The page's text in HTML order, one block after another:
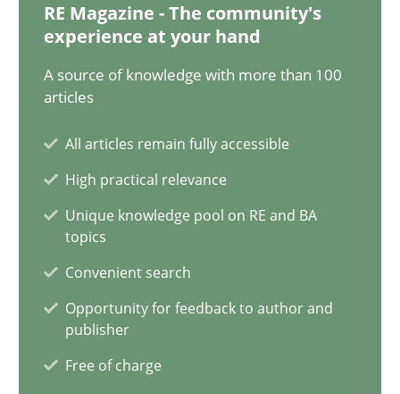
RE Magazine - The community's
experience at your hand
A source of knowledge with more than 100
articles
All articles remain fully accessible
High practical relevance
Unique knowledge pool on RE and BA
topics
Convenient search
Opportunity for feedback to author and
publisher
Free of charge
Mission Possible
Cross-discipline
14.12.2022